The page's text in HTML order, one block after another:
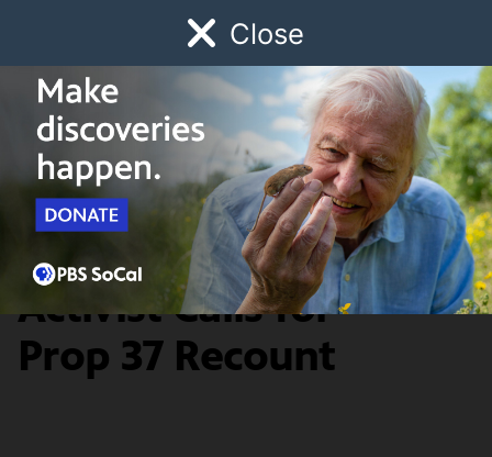
Close
Watch Early Childhood Giving
Schedule
Food & Living
Election Integrity
Activist Calls for
Prop 37 Recount